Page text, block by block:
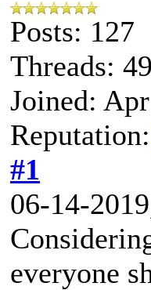
Posts: 127
Threads: 49
Joined:
Reputation:
#1
06-14-
everyone